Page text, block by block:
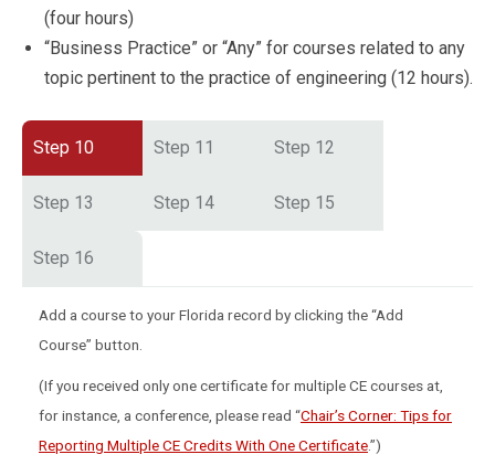
(four hours)
“Business Practice” or “Any” for courses related to any
topic pertinent to the practice of engineering (12 hours).
Step 10 Step 11 Step 12
Step 13 Step 14 Step 15
Step 16
Add a course to your Florida record by clicking the “Add
Course” button.
(If you received only one certificate for multiple CE courses at,
for instance, a conference, please read “Chair’s Corner: Tips for
Reporting Multiple CE Credits With One Certificate.”)